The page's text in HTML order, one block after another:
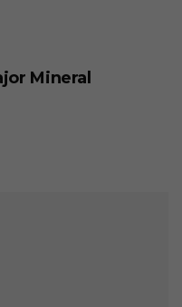
Mineral